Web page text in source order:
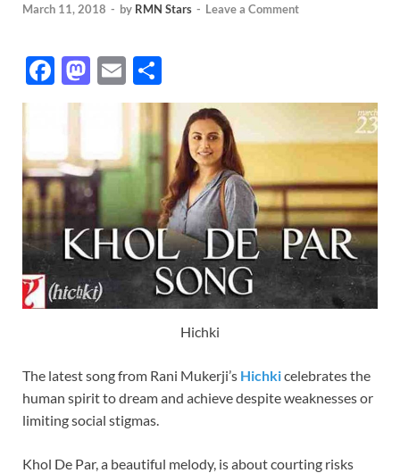
March 11, 2018 - by RMN Stars - Leave a Comment
F
ac
b
o
o
k
M
d
o
n
E
m
ail
h
ar
e
Hichki
The latest song from Rani Mukerji’s Hichkicelebrates the
human spirit to dream and achieve despite weaknesses or
limiting social stigmas.
Khol De Par, a beautiful melody, is about courting risks